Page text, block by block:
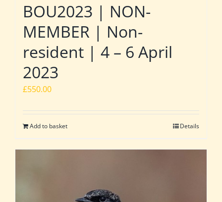
BOU2023 | NON-
MEMBER | Non-
resident | 4 – 6 April
2023
£550.00
Add to basket Details